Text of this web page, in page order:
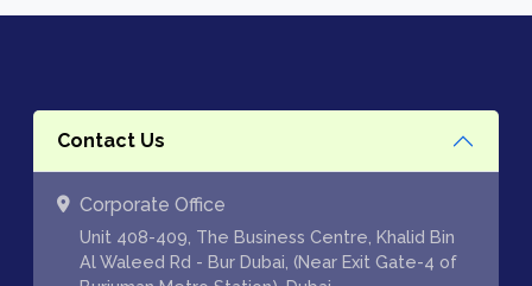
Contact Us
Corporate Office
Unit 408-409, The Business Centre, Khalid Bin
Al Waleed Rd - Bur Dubai, (Near Exit Gate-4 of